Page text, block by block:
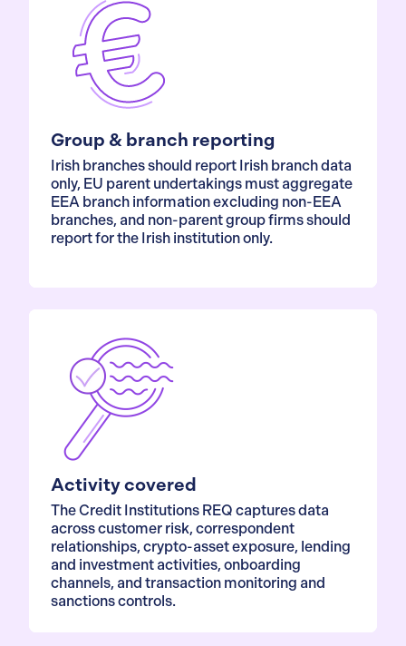
Group & branch reporting
Irish branches should report Irish branch data
only, EU parent undertakings must aggregate
EEA branch information excluding non-EEA
branches, and non-parent group firms should
report for the Irish institution only.
Activity covered
The Credit Institutions REQ captures data
across customer risk, correspondent
relationships, crypto-asset exposure, lending
and investment activities, onboarding
channels, and transaction monitoring and
sanctions controls.